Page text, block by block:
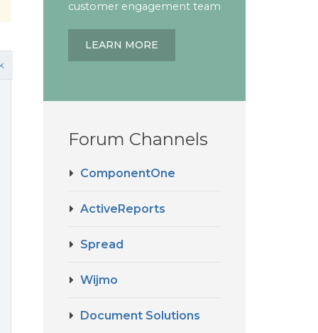
customer engagement team
LEARN MORE
Forum Channels
ComponentOne
ActiveReports
Spread
Wijmo
Document Solutions